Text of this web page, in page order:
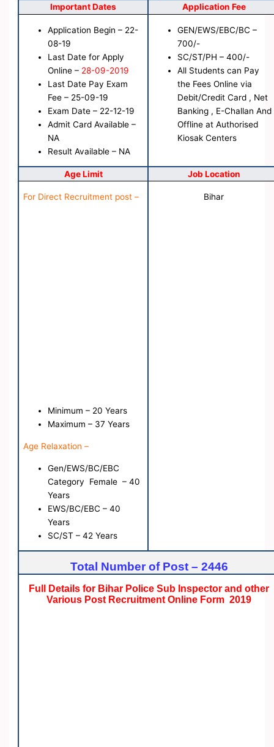
Important Dates Application Fee
Application Begin – 22-
08-19
Last Date for Apply
Online – 28-09-2019
Last Date Pay Exam
Fee – 25-09-19
Exam Date – 22-12-19
Admit Card Available –
NA
Result Available – NA
GEN/EWS/EBC/BC –
700/-
SC/ST/PH – 400/-
All Students can Pay
the Fees Online via
Debit/Credit Card , Net
Banking , E-Challan And
Offline at Authorised
Kiosak Centers
Age Limit Job Location
For Direct Recruitment post –
Minimum – 20 Years
Maximum – 37 Years
Age Relaxation –
Gen/EWS/BC/EBC
Category Female – 40
Years
EWS/BC/EBC – 40
Years
SC/ST – 42 Years
Bihar
Total Number of Post – 2446
Full Details for Bihar Police Sub Inspector and other
Various Post Recruitment Online Form 2019